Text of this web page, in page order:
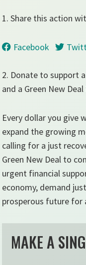
1. Share this action
Facebook
2. Donate to support
and a Green New
Every dollar you give
expand the growing
calling for a just
Green New Deal to
urgent financial
economy, demand
prosperous future for
MAKE A